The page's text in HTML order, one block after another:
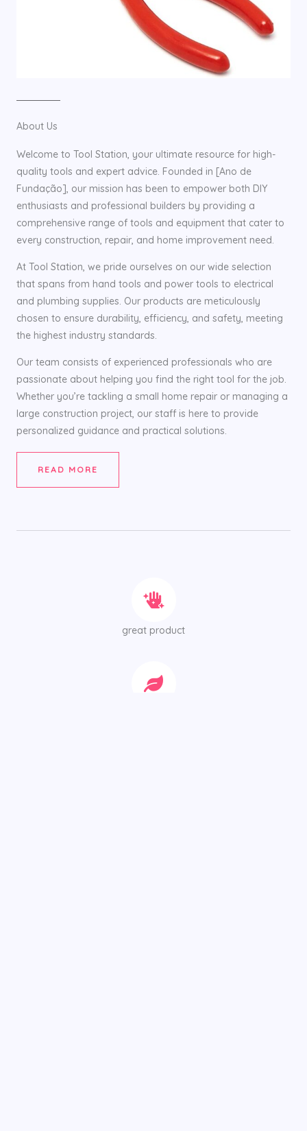
About Us
Welcome to Tool Station, your ultimate resource for high-
quality tools and expert advice. Founded in [Ano de
Fundação], our mission has been to empower both DIY
enthusiasts and professional builders by providing a
comprehensive range of tools and equipment that cater to
every construction, repair, and home improvement need.
At Tool Station, we pride ourselves on our wide selection
that spans from hand tools and power tools to electrical
and plumbing supplies. Our products are meticulously
chosen to ensure durability, efficiency, and safety, meeting
the highest industry standards.
Our team consists of experienced professionals who are
passionate about helping you find the right tool for the job.
Whether you’re tackling a small home repair or managing a
large construction project, our staff is here to provide
personalized guidance and practical solutions.
READ MORE
great product